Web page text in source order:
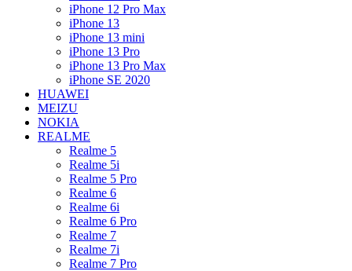
iPhone 12 Pro Max
iPhone 13
iPhone 13 mini
iPhone 13 Pro
iPhone 13 Pro Max
iPhone SE 2020
HUAWEI
MEIZU
NOKIA
REALME
Realme 5
Realme 5i
Realme 5 Pro
Realme 6
Realme 6i
Realme 6 Pro
Realme 7
Realme 7i
Realme 7 Pro